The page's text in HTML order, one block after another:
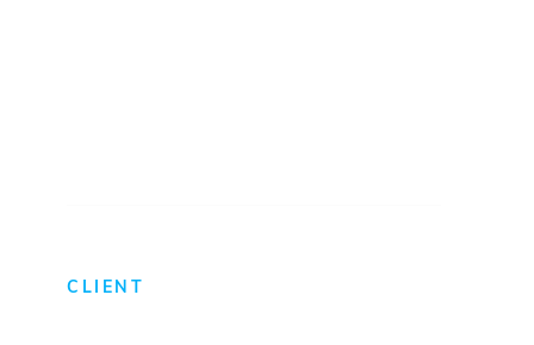
CLIENT